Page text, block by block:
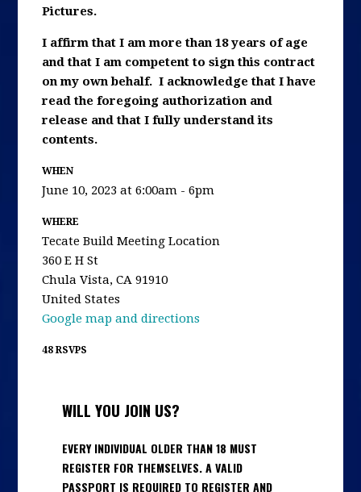
Pictures.
I affirm that I am more than 18 years of age
and that I am competent to sign this contract
on my own behalf. I acknowledge that I have
read the foregoing authorization and
release and that I fully understand its
contents.
WHEN
June 10, 2023 at 6:00am - 6pm
WHERE
Tecate Build Meeting Location
360 E H St
Chula Vista, CA 91910
United States
Google map and directions
48 RSVPS
WILL YOU JOIN US?
EVERY INDIVIDUAL OLDER THAN 18 MUST
REGISTER FOR THEMSELVES. A VALID
PASSPORT IS REQUIRED TO REGISTER AND